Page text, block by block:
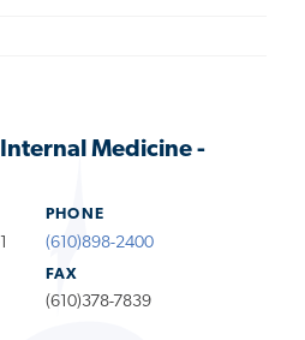
Medicine -
PHONE
(610)898-2400
FAX
(610)378-7839